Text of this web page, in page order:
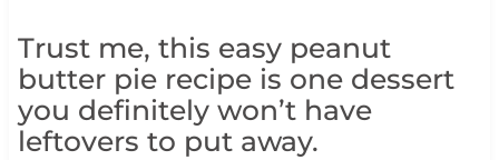
Trust me, this easy peanut
butter pie recipe is one dessert
you definitely won’t have
leftovers to put away.